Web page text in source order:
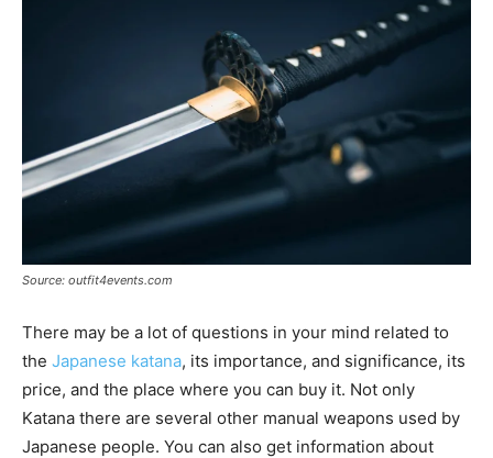
Source: outfit4events.com
There may be a lot of questions in your mind related to
the Japanese katana, its importance, and significance, its
price, and the place where you can buy it. Not only
Katana there are several other manual weapons used by
Japanese people. You can also get information about